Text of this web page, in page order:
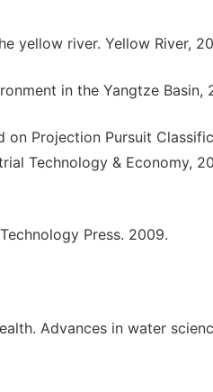
yellow river. Yellow River,
in the Yangtze Basin,
on Projection Pursuit
Technology & Economy,
Press. 2009.
Advances in water